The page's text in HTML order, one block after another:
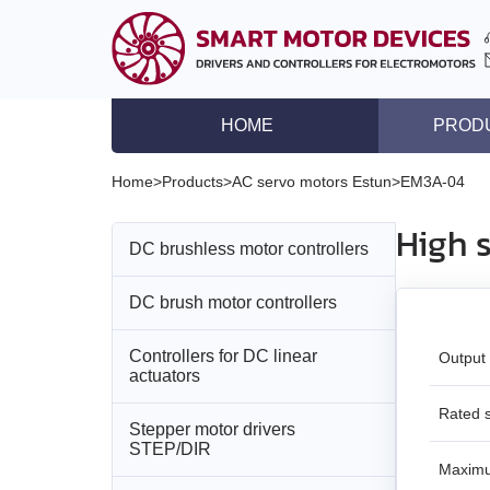
HOME
DC brushless motor
Controllers for DC
Stepper motor
Stepper motor
Stepper motors with
DC brushless motors
Home>Products>AC servo motors Estun>EM3A-04
DC brushless motor controllers
All models
BLD‑20DIN
DC brush motor controllers
All models
Controllers for DC linear
actuators
All models
Stepper motor drivers
STEP/DIR
High
Output
Rated